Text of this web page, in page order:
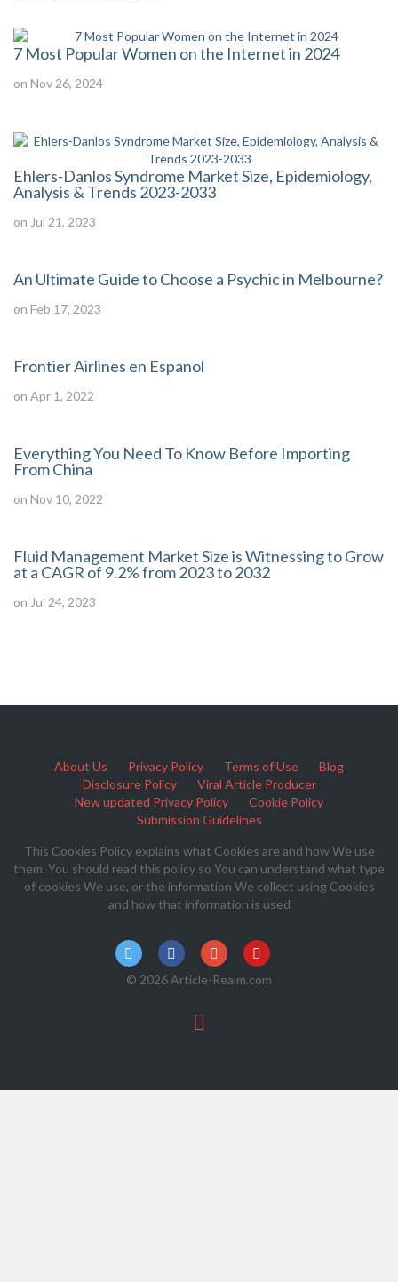
7 Most Popular Women on the Internet in 2024
on Nov 26, 2024
Ehlers-Danlos Syndrome Market Size, Epidemiology,
Analysis & Trends 2023-2033
on Jul 21, 2023
An Ultimate Guide to Choose a Psychic in Melbourne?
on Feb 17, 2023
Frontier Airlines en Espanol
on Apr 1, 2022
Everything You Need To Know Before Importing
From China
on Nov 10, 2022
Fluid Management Market Size is Witnessing to Grow
at a CAGR of 9.2% from 2023 to 2032
on Jul 24, 2023
About Us Privacy Policy Terms of Use
Blog
Disclosure Policy
Viral Article Producer
New updated Privacy Policy
Cookie Policy
Submission Guidelines
This Cookies Policy explains what Cookies are and how We use
them. You should read this policy so You can understand what type
of cookies We use, or the information We collect using Cookies
and how that information is used
© 2026 Article-Realm.com